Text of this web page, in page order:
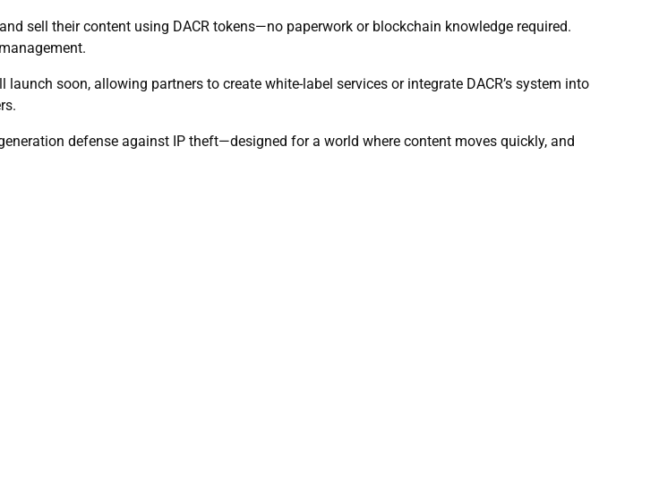
sell their content using DACR tokens—no paperwork or blockchain knowledge required.
soon, allowing partners to create white-label services or integrate DACR’s system into
defense against IP theft—designed for a world where content moves quickly, and